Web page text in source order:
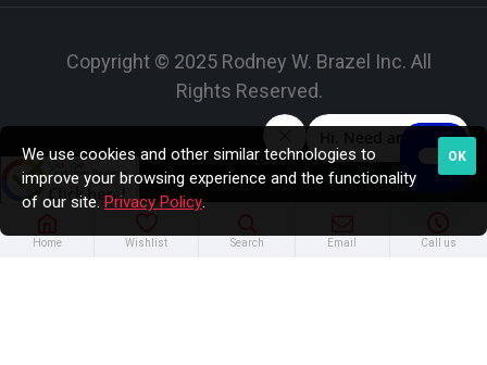
Copyright © 2025 Rodney W. Brazel Inc. All
Rights Reserved.
Home Wishlist Search Email Call us
OK
We use cookies and other similar technologies to
improve your browsing experience and the functionality
of our site. Privacy Policy.